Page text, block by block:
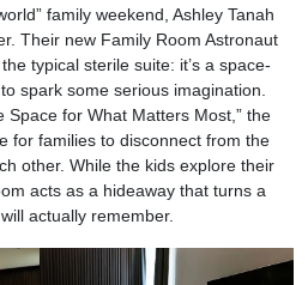
family weekend, Ashley Tanah
Their new Family Room Astronaut
typical sterile suite: it’s a space-
spark some serious imagination.
Space for What Matters Most,” the
for families to disconnect from the
other. While the kids explore their
acts as a hideaway that turns a
actually remember.